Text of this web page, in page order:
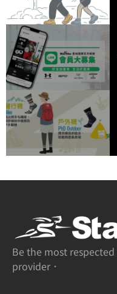
Be the most
provider．